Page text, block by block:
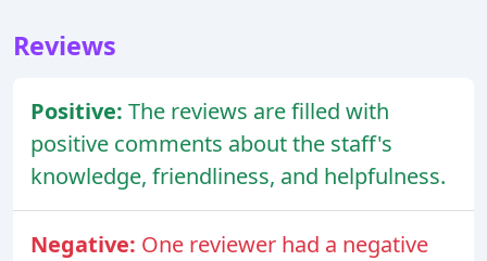
Reviews
Positive: The reviews are filled with
positive comments about the staff's
knowledge, friendliness, and helpfulness.
Negative: One reviewer had a negative